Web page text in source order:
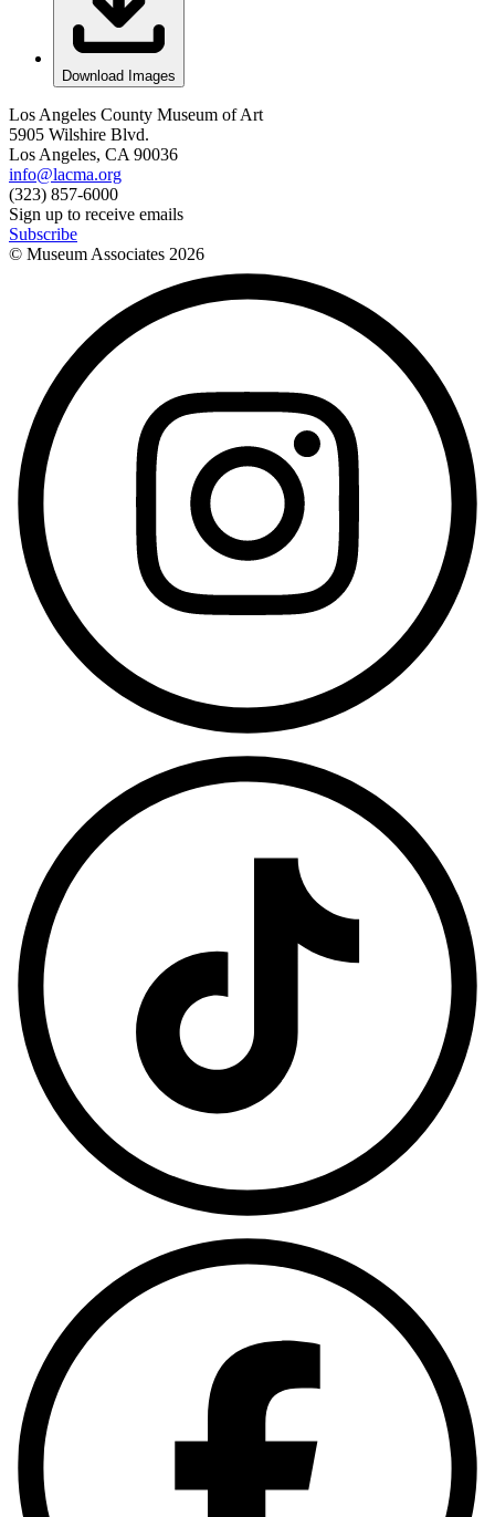
Download Images
Los Angeles County Museum of Art
5905 Wilshire Blvd.
Los Angeles, CA 90036
info@lacma.org
(323) 857-6000
Sign up to receive emails
Subscribe
© Museum Associates 2026